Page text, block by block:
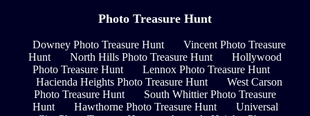
Photo Treasure Hunt
Downey Photo Treasure Hunt
Vincent Photo Treasure
Hunt
North Hills Photo Treasure Hunt
Hollywood
Photo Treasure Hunt
Lennox Photo Treasure Hunt
Hacienda Heights Photo Treasure Hunt
West Carson
Photo Treasure Hunt
South Whittier Photo Treasure
Hunt
Hawthorne Photo Treasure Hunt
Universal